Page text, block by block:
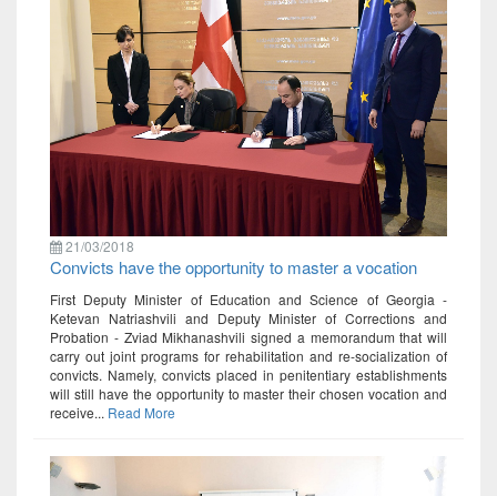
21/03/2018
Convicts have the opportunity to master a vocation
First Deputy Minister of Education and Science of Georgia -
Ketevan Natriashvili and Deputy Minister of Corrections and
Probation - Zviad Mikhanashvili signed a memorandum that will
carry out joint programs for rehabilitation and re-socialization of
convicts. Namely, convicts placed in penitentiary establishments
will still have the opportunity to master their chosen vocation and
receive... Read More